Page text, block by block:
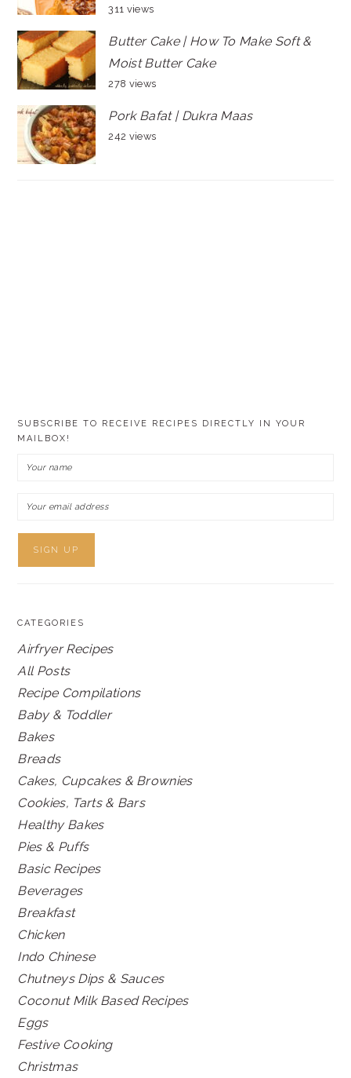
311 views
Butter Cake | How To Make Soft &
Moist Butter Cake
278 views
Pork Bafat | Dukra Maas
242 views
SUBSCRIBE TO RECEIVE RECIPES DIRECTLY IN YOUR
MAILBOX!
CATEGORIES
Airfryer Recipes
All Posts
Recipe Compilations
Baby & Toddler
Bakes
Breads
Cakes, Cupcakes & Brownies
Cookies, Tarts & Bars
Healthy Bakes
Pies & Puffs
Basic Recipes
Beverages
Breakfast
Chicken
Indo Chinese
Chutneys Dips & Sauces
Coconut Milk Based Recipes
Eggs
Festive Cooking
Christmas